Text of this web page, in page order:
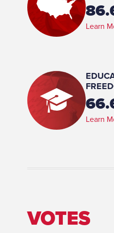
Place of Birth:
Montoursville, PA
Profession:
Married
Spouse(s):
Ann
Learn
Learn
VOTES